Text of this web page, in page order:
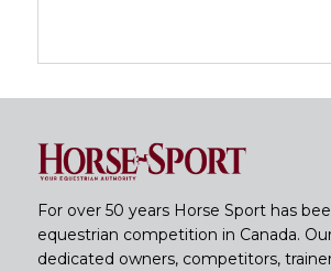
For over 50 years Horse Sport has
equestrian competition in Canada.
dedicated owners, competitors,